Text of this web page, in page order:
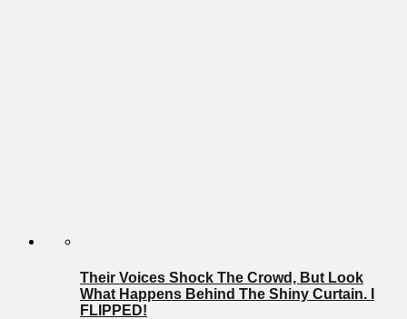
Their Voices Shock The Crowd, But Look
What Happens Behind The Shiny Curtain. I
FLIPPED!